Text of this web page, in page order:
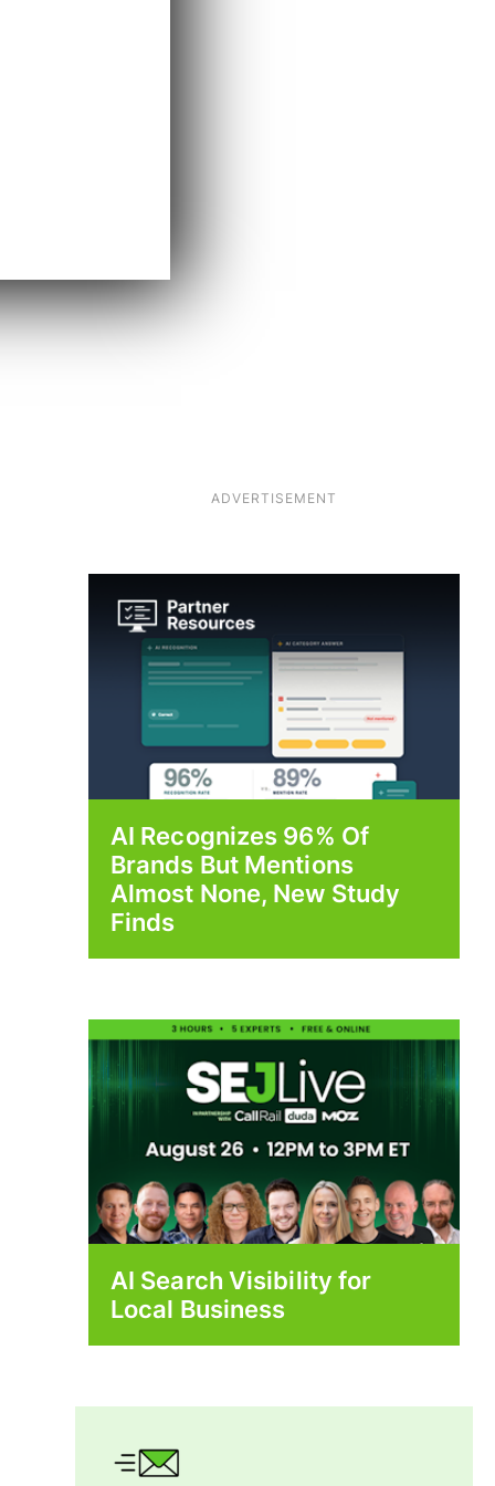
ADVERTISEMENT
AI Recognizes 96% Of
Brands But Mentions
Almost None, New Study
Finds
AI Search Visibility for
Local Business